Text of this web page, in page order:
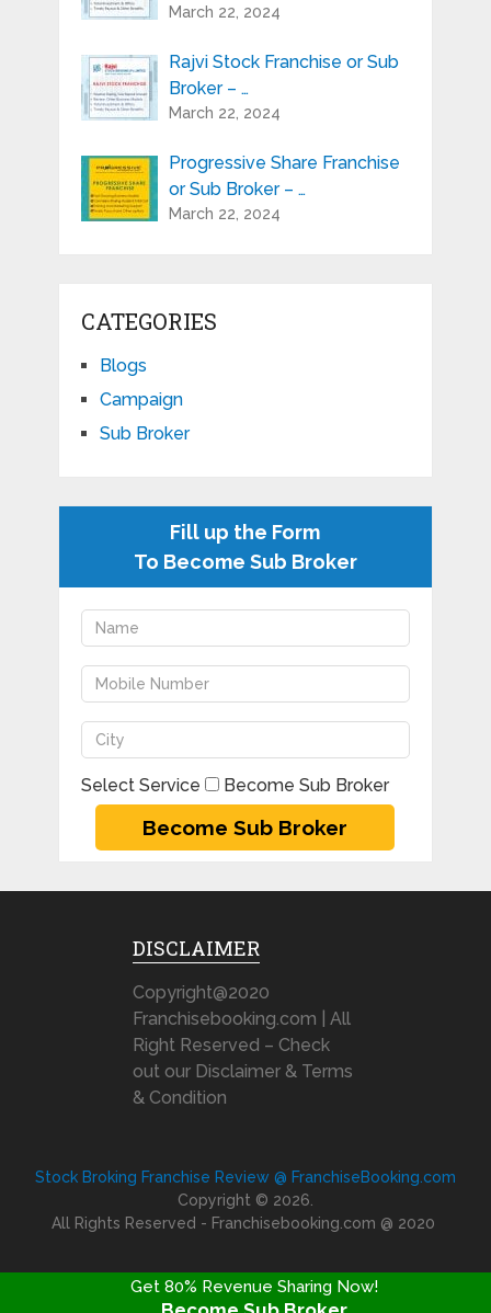
March 22, 2024
Rajvi Stock Franchise or Sub
Broker – …
March 22, 2024
Progressive Share Franchise
or Sub Broker – …
March 22, 2024
CATEGORIES
Blogs
Campaign
Sub Broker
Fill up the Form
To Become Sub Broker
Select Service Become Sub Broker
DISCLAIMER
Copyright@2020
Franchisebooking.com | All
Right Reserved – Check
out our Disclaimer & Terms
& Condition
Stock Broking Franchise Review @ FranchiseBooking.com
Copyright © 2026.
All Rights Reserved - Franchisebooking.com @ 2020
Get 80% Revenue Sharing Now!